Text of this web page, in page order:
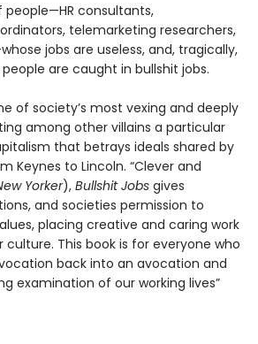
people—HR consultants,
telemarketing researchers,
jobs are useless, and, tragically,
are caught in bullshit jobs.
of society’s most vexing and deeply
among other villains a particular
that betrays ideals shared by
Keynes to Lincoln. “Clever and
Yorker), Bullshit Jobs gives
and societies permission to
placing creative and caring work
This book is for everyone who
back into an avocation and
examination of our working lives”